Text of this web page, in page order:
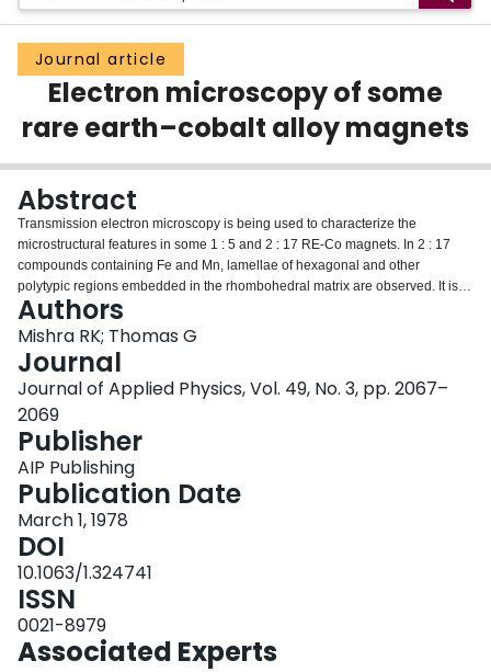
Groups
Scholarly Works
About
Login
Journal article
Electron microscopy of some
rare earth–cobalt alloy magnets
Abstract
Transmission electron microscopy is being used to characterize the
microstructural features in some 1 : 5 and 2 : 17 RE-Co magnets. In 2 : 17
compounds containing Fe and Mn, lamellae of hexagonal and other
polytypic regions embedded in the rhombohedral matrix are observed. It is
shown that the interface between the hexagonal and rhombohedral phases
can be described as a stacking fault with fault vector normal to the interfacial
plane. APB’s parallel to the prism planes in the rhombohedral structure have
also been identified and characterized. In contrast, no planar faults have
been observed in the 1 : 5 materials containing misch metal as the major
rare-earth component. In these alloys extensive twinning and precipitation of
a 2 : 17 rhombohedral phase are the major microstructural features
observed. The influence of these microstructures on the magnetic properties
are discussed.
Authors
Mishra RK; Thomas G
Journal
Journal of Applied Physics, Vol. 49, No. 3, pp. 2067–
2069
Publisher
AIP Publishing
Publication Date
March 1, 1978
DOI
10.1063/1.324741
ISSN
0021-8979
Associated Experts